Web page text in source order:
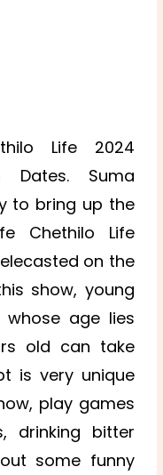
Life 2024
Dates. Suma
to bring up the
Chethilo Life
on the
show, young
age lies
old can take
is very unique
play games
drinking bitter
some funny